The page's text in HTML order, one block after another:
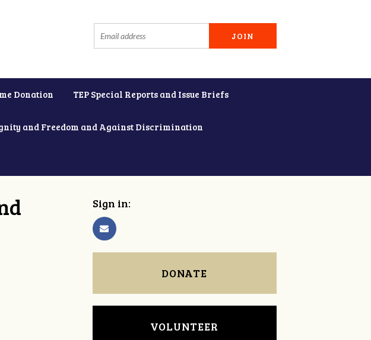
Donation TEP Special Reports and Issue Briefs
and Freedom and Against Discrimination
Sign in:
DONATE
VOLUNTEER